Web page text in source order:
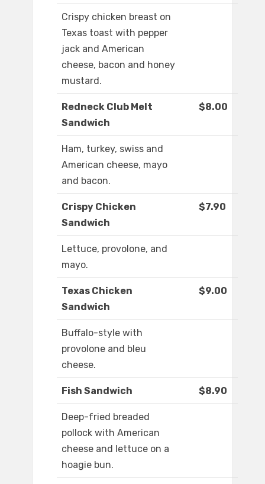
Crispy chicken breast on
Texas toast with pepper
jack and American
cheese, bacon and honey
mustard.
Redneck Club Melt
Sandwich
$8.00
Ham, turkey, swiss and
American cheese, mayo
and bacon.
Crispy Chicken
Sandwich
$7.90
Lettuce, provolone, and
mayo.
Texas Chicken
Sandwich
$9.00
Buffalo-style with
provolone and bleu
cheese.
Fish Sandwich $8.90
Deep-fried breaded
pollock with American
cheese and lettuce on a
hoagie bun.